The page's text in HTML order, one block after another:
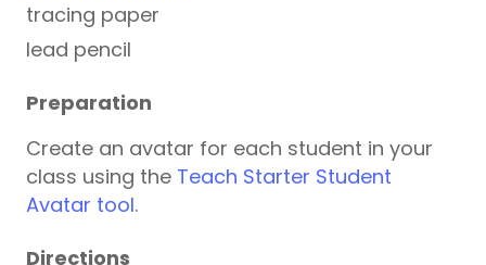
tracing paper
lead pencil
Preparation
Create an avatar for each student in your
class using the Teach Starter Student
Avatar tool.
Directions